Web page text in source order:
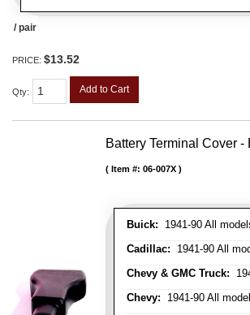
/ pair
PRICE: $13.52
Qty: Add to Cart
Battery Terminal Cover -
Buick: 1941-90 All
Cadillac: 1941-90 All
Chevy & GMC Truck:
Chevy: 1941-90 All
Item #: 06-007X